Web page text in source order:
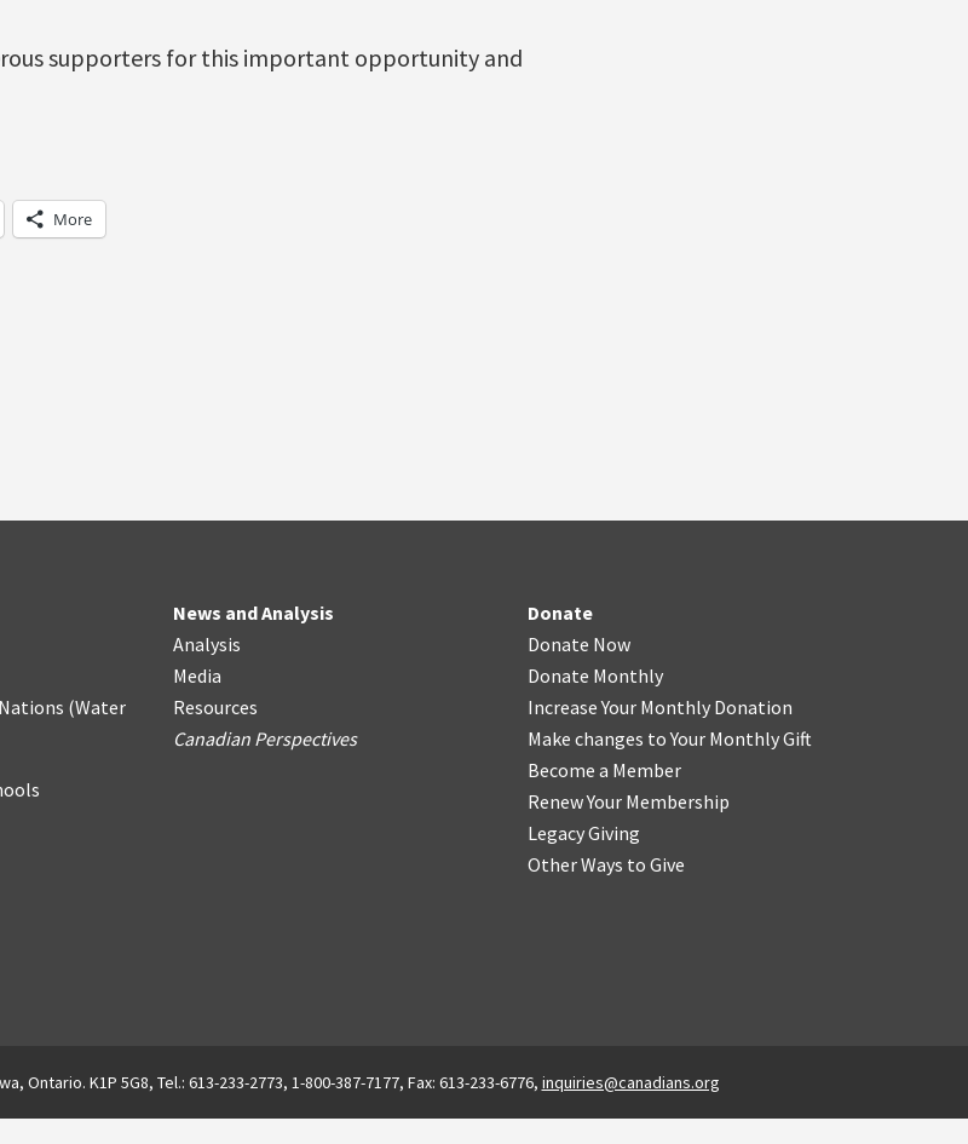
supporters for this important opportunity and
More
(Water
News and Analysis
Analysis
Media
Resources
Canadian Perspectives
Donate
Donate Now
Donate Monthly
Increase Your Monthly Donation
Make changes to Your Monthly Gift
Become a Member
Renew Your Membership
Legacy Giving
Other Ways to Give
Ontario. K1P 5G8, Tel.: 613-233-2773, 1-800-387-7177, Fax: 613-233-6776, inquiries@canadians.org